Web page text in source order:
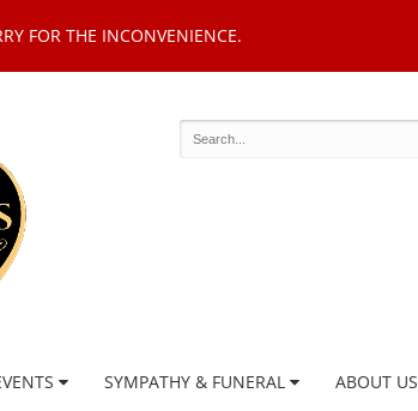
FOR THE INCONVENIENCE.
SYMPATHY & FUNERAL ABOUT US